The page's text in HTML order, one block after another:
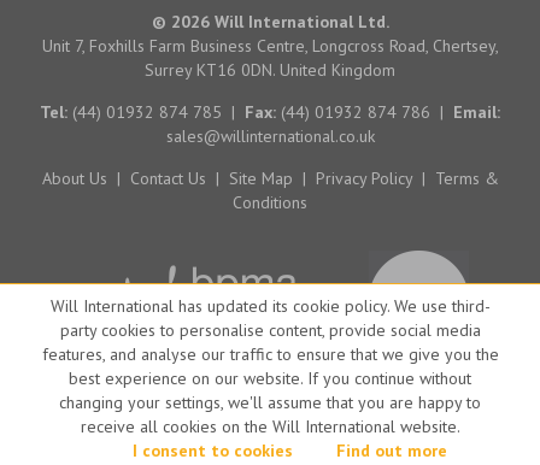
Will International has updated its cookie policy. We use third-
party cookies to personalise content, provide social media
features, and analyse our traffic to ensure that we give you the
best experience on our website. If you continue without
changing your settings, we'll assume that you are happy to
receive all cookies on the Will International website.
I consent to cookies
Find out more
© 2026 Will International Ltd.
Unit 7, Foxhills Farm Business Centre, Longcross Road, Chertsey,
Surrey KT16 0DN. United Kingdom
Tel: (44) 01932 874 785 | Fax: (44) 01932 874 786 | Email:
sales@willinternational.co.uk
About Us | Contact Us | Site Map | Privacy Policy | Terms &
Conditions